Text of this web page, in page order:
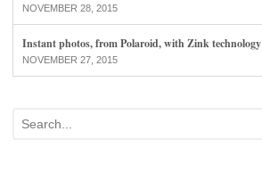
NOVEMBER 28, 2015
Instant photos, from Polaroid, with Zink technology
NOVEMBER 27, 2015